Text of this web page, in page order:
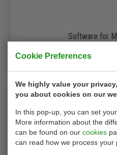
Cookie Preferences
We highly value your
you about cookies on our
In this pop-up, you can set
More information about the
can be found on our cookies
can read how we process your
Software for